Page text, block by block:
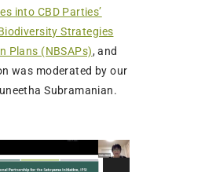
into CBD Parties’
Strategies
Plans (NBSAPs), and
was moderated by our
Subramanian.